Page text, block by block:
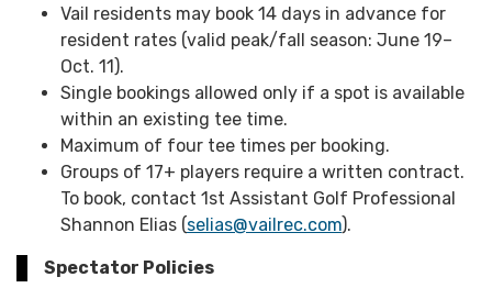
Vail residents may book 14 days in advance for
resident rates (valid peak/fall season: June 19–
Oct. 11).
Single bookings allowed only if a spot is available
within an existing tee time.
Maximum of four tee times per booking.
Groups of 17+ players require a written contract.
To book, contact 1st Assistant Golf Professional
Shannon Elias (selias@vailrec.com).
Spectator Policies